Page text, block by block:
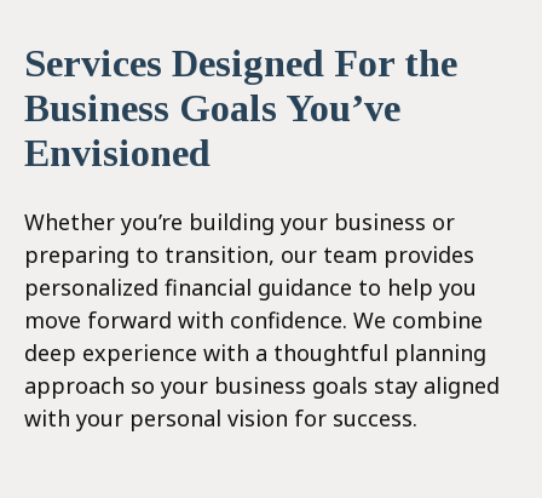
Services Designed For the
Business Goals You’ve
Envisioned
Whether you’re building your business or
preparing to transition, our team provides
personalized financial guidance to help you
move forward with confidence. We combine
deep experience with a thoughtful planning
approach so your business goals stay aligned
with your personal vision for success.